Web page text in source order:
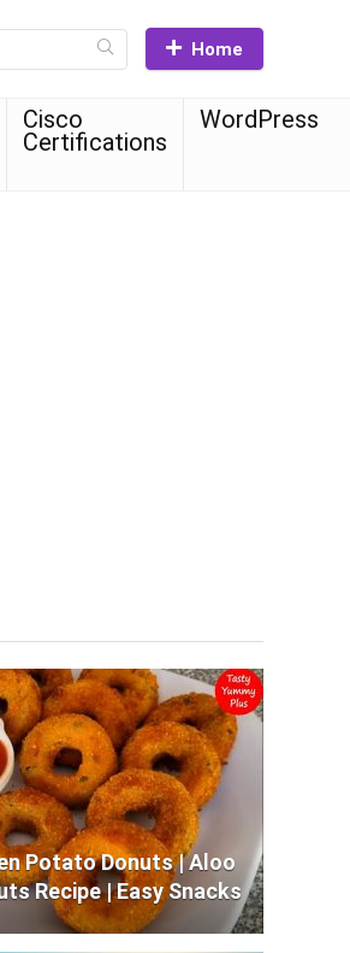
Home
Cisco
Certifications
WordPress
Potato Donuts | Aloo
Recipe | Easy Snacks